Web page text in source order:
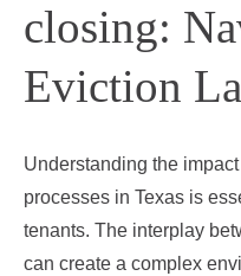
closing:
Eviction
Understanding the
processes in Texas is
tenants. The interplay
can create a complex